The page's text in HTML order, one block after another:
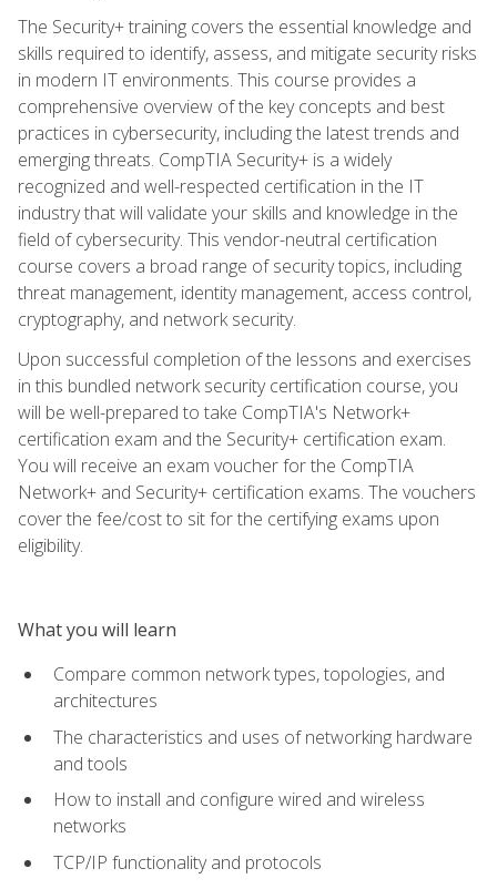
The Security+ training covers the essential knowledge and
skills required to identify, assess, and mitigate security risks
in modern IT environments. This course provides a
comprehensive overview of the key concepts and best
practices in cybersecurity, including the latest trends and
emerging threats. CompTIA Security+ is a widely
recognized and well-respected certification in the IT
industry that will validate your skills and knowledge in the
field of cybersecurity. This vendor-neutral certification
course covers a broad range of security topics, including
threat management, identity management, access control,
cryptography, and network security.
Upon successful completion of the lessons and exercises
in this bundled network security certification course, you
will be well-prepared to take CompTIA's Network+
certification exam and the Security+ certification exam.
You will receive an exam voucher for the CompTIA
Network+ and Security+ certification exams. The vouchers
cover the fee/cost to sit for the certifying exams upon
eligibility.
What you will learn
Compare common network types, topologies, and
architectures
The characteristics and uses of networking hardware
and tools
How to install and configure wired and wireless
networks
TCP/IP functionality and protocols